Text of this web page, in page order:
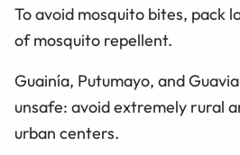
To avoid mosquito bites, pack
of mosquito repellent.
Guainía, Putumayo, and
unsafe: avoid extremely rural
urban centers.